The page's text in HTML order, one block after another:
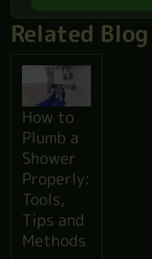
Related
How to
Plumb a
Shower
Properly:
Tools,
Tips and
Methods